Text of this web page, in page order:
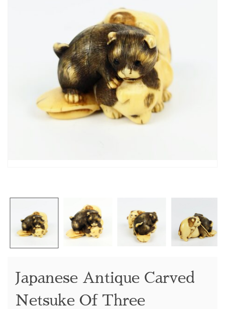
Japanese Antique Carved
Netsuke Of Three